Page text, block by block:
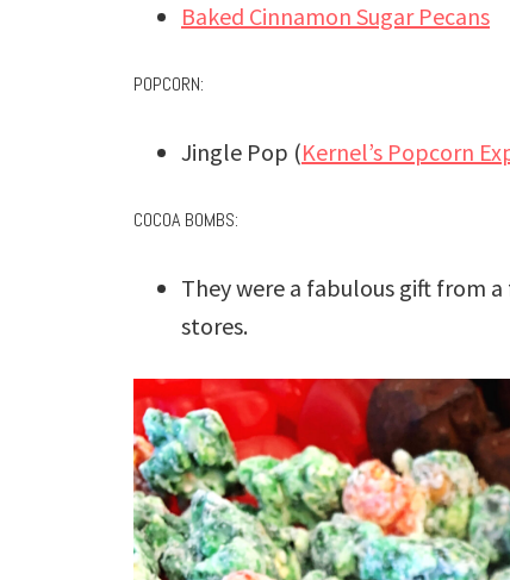
Baked Cinnamon Sugar Pecans
POPCORN:
Jingle Pop (Kernel’s Popcorn
COCOA BOMBS:
They were a fabulous gift from
stores.